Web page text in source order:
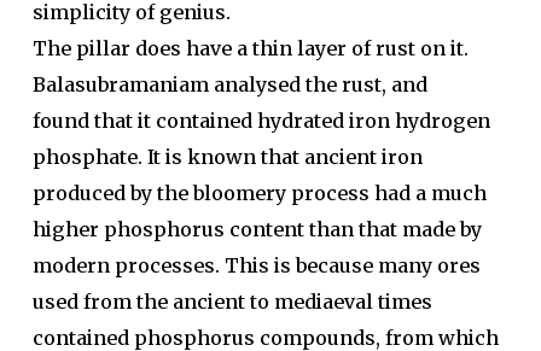
simplicity of genius.
The pillar does have a thin layer of rust on it.
Balasubramaniam analysed the rust, and
found that it contained hydrated iron hydrogen
phosphate. It is known that ancient iron
produced by the bloomery process had a much
higher phosphorus content than that made by
modern processes. This is because many ores
used from the ancient to mediaeval times
contained phosphorus compounds, from which